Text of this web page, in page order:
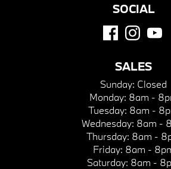
SOCIAL
SALES
Sunday: Closed
Monday: 8am -
Tuesday: 8am -
Wednesday: 8am -
Thursday: 8am -
Friday: 8am -
Saturday: 8am -